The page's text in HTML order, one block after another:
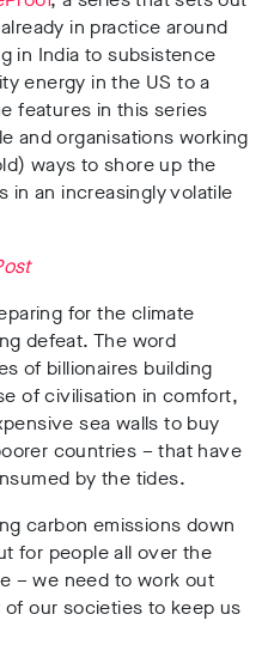
in practice around
in India to subsistence
energy in the US to a
features in this series
and organisations working
ways to shore up the
in an increasingly volatile
for the climate
defeat. The word
of billionaires building
of civilisation in comfort,
sea walls to buy
countries – that have
by the tides.
carbon emissions down
for people all over the
– we need to work out
our societies to keep us